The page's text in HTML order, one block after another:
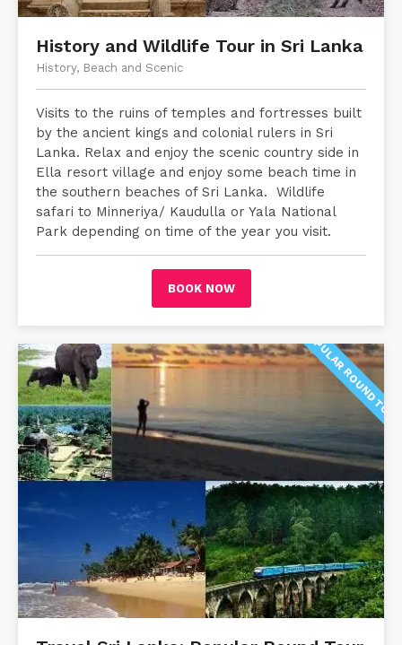
History and Wildlife Tour in Sri Lanka
History, Beach and Scenic
Visits to the ruins of temples and fortresses built
by the ancient kings and colonial rulers in Sri
Lanka. Relax and enjoy the scenic country side in
Ella resort village and enjoy some beach time in
the southern beaches of Sri Lanka. Wildlife
safari to Minneriya/ Kaudulla or Yala National
Park depending on time of the year you visit.
BOOK NOW
POPULAR ROUND